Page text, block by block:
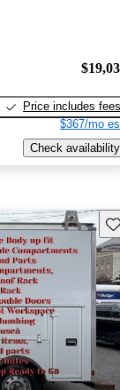
Price includes fees
$367/mo
Check availability